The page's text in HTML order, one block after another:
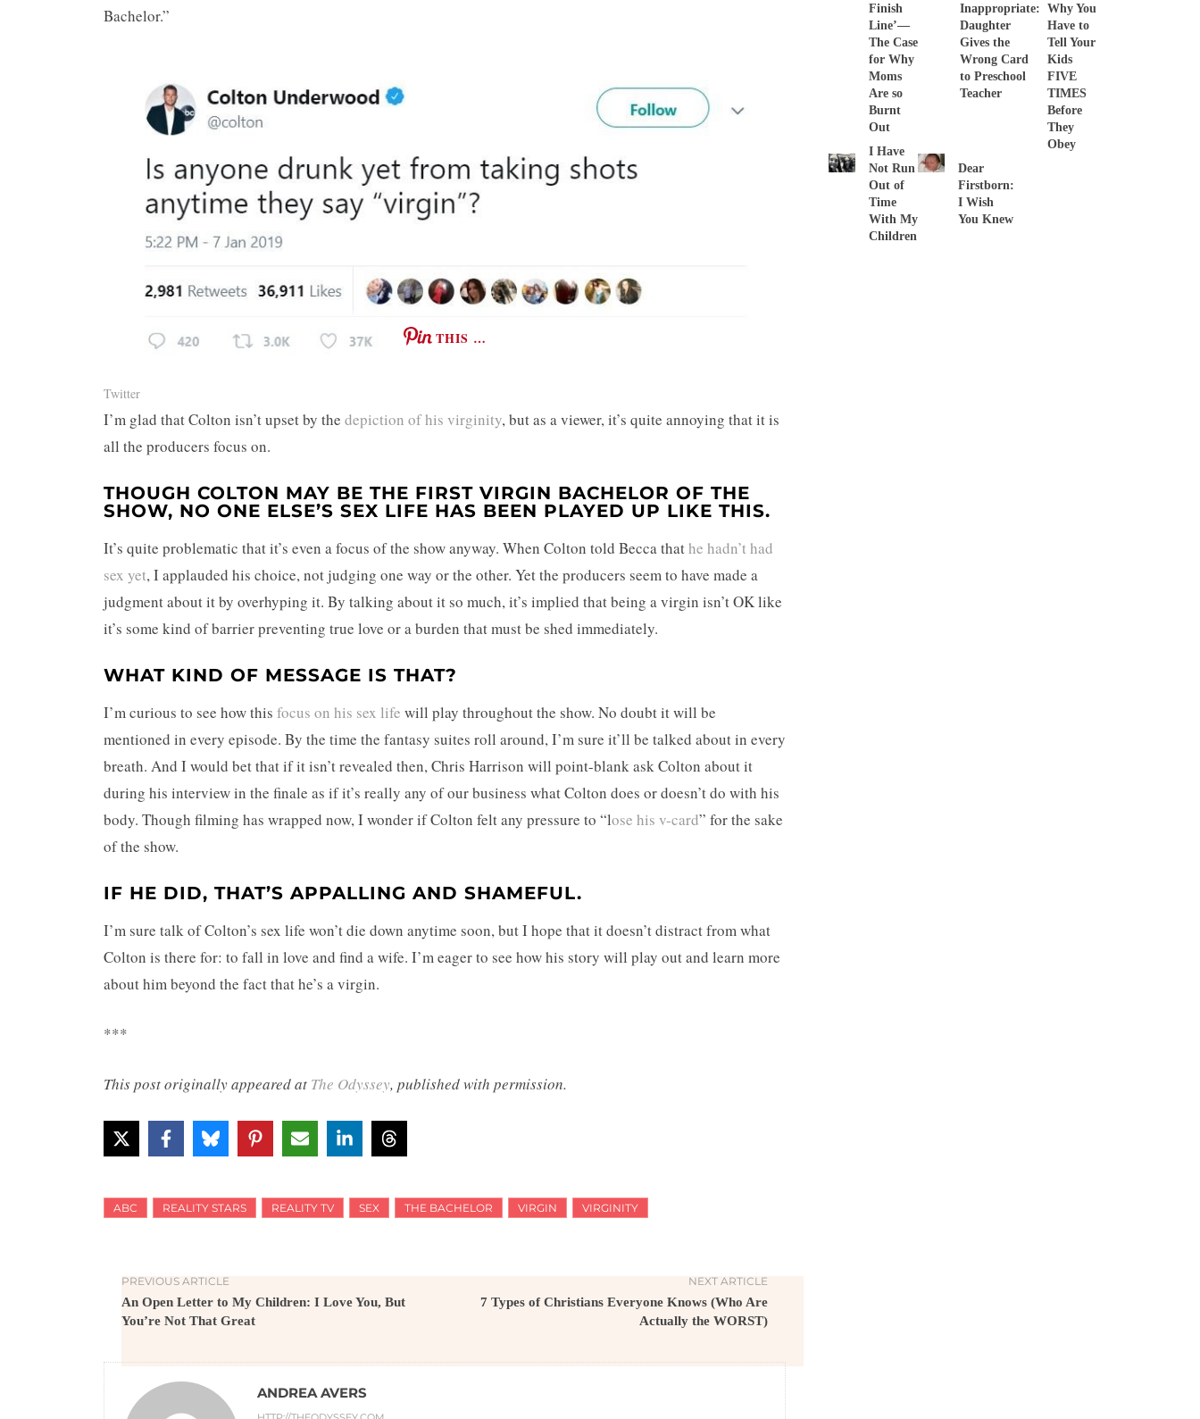
Bachelor.”
THIS …
Twitter
I’m glad that Colton isn’t upset by the depiction of his virginity, but as a viewer, it’s quite annoying that it is
all the producers focus on.
THOUGH COLTON MAY BE THE FIRST VIRGIN BACHELOR OF THE
SHOW, NO ONE ELSE’S SEX LIFE HAS BEEN PLAYED UP LIKE THIS.
It’s quite problematic that it’s even a focus of the show anyway. When Colton told Becca thathe hadn’t had
sex yet, I applauded his choice, not judging one way or the other. Yet the producers seem to have made a
judgment about it by overhyping it. By talking about it so much, it’s implied that being a virgin isn’t OK like
it’s some kind of barrier preventing true love or a burden that must be shed immediately.
WHAT KIND OF MESSAGE IS THAT?
I’m curious to see how this focus on his sex life will play throughout the show. No doubt it will be
mentioned in every episode. By the time the fantasy suites roll around, I’m sure it’ll be talked about in every
breath. And I would bet that if it isn’t revealed then, Chris Harrison will point-blank ask Colton about it
during his interview in the finale as if it’s really any of our business what Colton does or doesn’t do with his
body. Though filming has wrapped now, I wonder if Colton felt any pressure to “lose his v-card” for the sake
of the show.
IF HE DID, THAT’S APPALLING AND SHAMEFUL.
I’m sure talk of Colton’s sex life won’t die down anytime soon, but I hope that it doesn’t distract from what
Colton is there for: to fall in love and find a wife. I’m eager to see how his story will play out and learn more
about him beyond the fact that he’s a virgin.
***
This post originally appeared at The Odyssey, published with permission.
ABC REALITY STARS REALITY TV SEX THE BACHELOR VIRGIN VIRGINITY
PREVIOUS ARTICLE
An Open Letter to My Children: I Love You, But
You’re Not That Great
NEXT ARTICLE
7 Types of Christians Everyone Knows (Who Are
Actually the WORST)
ANDREA AVERS
Finish
Line’—
The Case
for Why
Moms
Are so
Burnt
Out
Inappropriate:
Daughter
Gives the
Wrong Card
to Preschool
Teacher
Why You
Have to
Tell Your
Kids
FIVE
TIMES
Before
They
Obey
I Have
Not Run
Out of
Time
With My
Children
Dear
Firstborn:
I Wish
You Knew